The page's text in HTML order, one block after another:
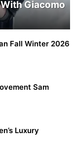
Giacomo
Fall Winter 2026
Sam
Luxury